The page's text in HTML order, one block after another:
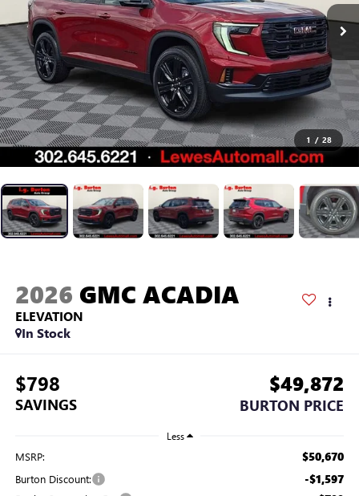
1 / 28
2026 GMC ACADIA
ELEVATION
In Stock
$798
SAVINGS
$49,872
BURTON PRICE
Less
MSRP: $50,670
Burton Discount: -$1,597